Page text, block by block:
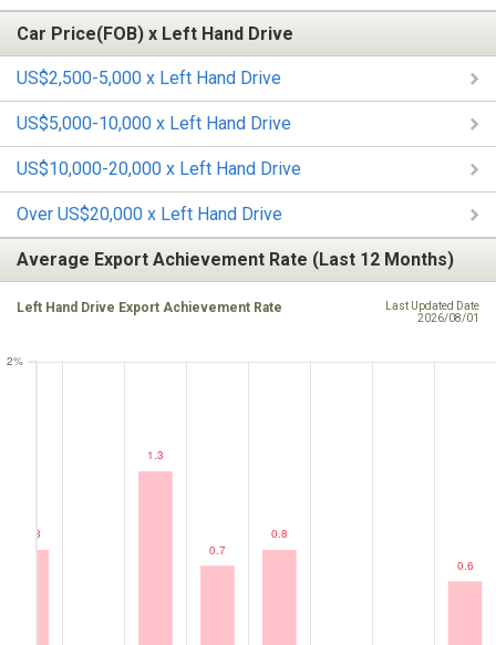
Car Price(FOB) x Left Hand Drive
US$2,500-5,000 x Left Hand Drive
US$5,000-10,000 x Left Hand Drive
US$10,000-20,000 x Left Hand Drive
Over US$20,000 x Left Hand Drive
Average Export Achievement Rate (Last 12 Months)
Left Hand Drive Export Achievement Rate
Last Updated Date
2026/08/01